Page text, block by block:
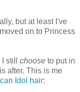
but at least I've
on to Princess
still choose to put in
after. This is me
Idol hair: